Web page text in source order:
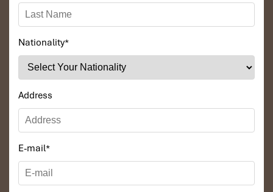
Nationality*
Address
E-mail*